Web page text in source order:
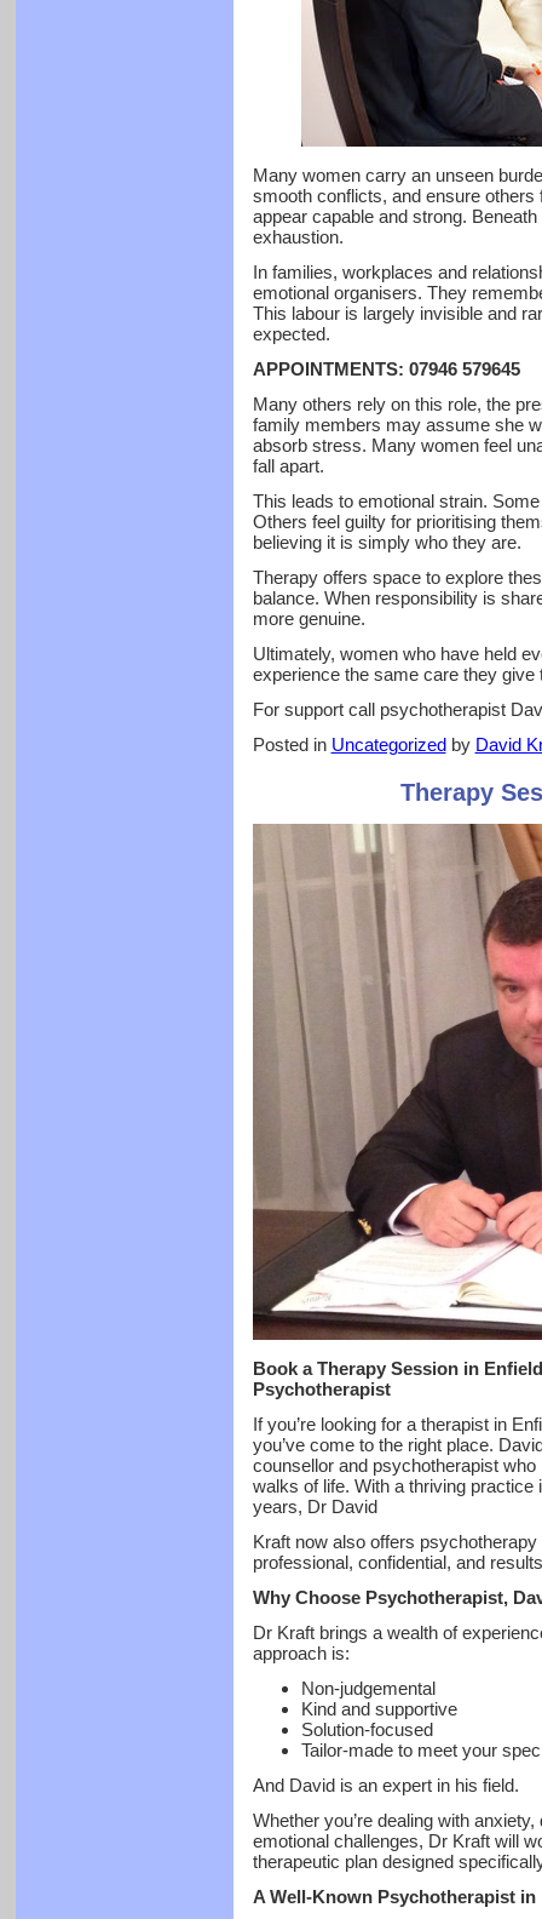
Many women carry an unseen
smooth conflicts, and ensure
appear capable and strong.
exhaustion.
In families, workplaces and
emotional organisers. They
This labour is largely invisible and
expected.
APPOINTMENTS: 07946 579645
Many others rely on this role, the
family members may assume she
absorb stress. Many women feel
fall apart.
This leads to emotional strain.
Others feel guilty for prioritising
believing it is simply who they are.
Therapy offers space to explore
balance. When responsibility is
more genuine.
Ultimately, women who have held
experience the same care they give
For support call psychotherapist
Posted in Uncategorizedby David
Therapy
Book a Therapy Session in
Psychotherapist
If you’re looking for a therapist in
you’ve come to the right place.
counsellor and psychotherapist
walks of life. With a thriving
years, Dr David
Kraft now also offers
professional, confidential, and
Why Choose Psychotherapist,
Dr Kraft brings a wealth of
approach is:
Non-judgemental
Kind and supportive
Solution-focused
Tailor-made to meet your
And David is an expert in his field.
Whether you’re dealing with
emotional challenges, Dr Kraft will
therapeutic plan designed
A Well-Known Psychotherapist in